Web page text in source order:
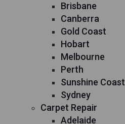
Brisbane
Canberra
Gold Coast
Hobart
Melbourne
Perth
Sunshine Coast
Sydney
Carpet Repair
Adelaide